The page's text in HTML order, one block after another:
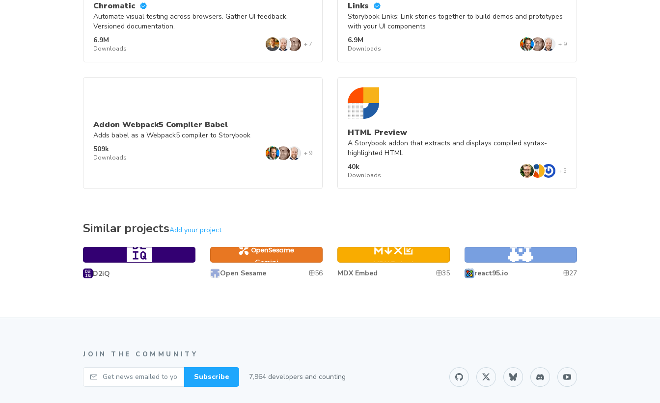
Chromatic
Automate visual testing across browsers. Gather UI feedback.
Versioned documentation.
6.9M
Downloads
+7
Links
Storybook Links: Link stories together to build demos and prototypes
with your UI components
6.9M
Downloads
+ 9
Addon Webpack5 Compiler Babel
Adds babel as a Webpack5 compiler to Storybook
509k
Downloads
+ 9
HTML Preview
A Storybook addon that extracts and displays compiled syntax-
highlighted HTML
40k
Downloads
+ 5
Similar projectsAdd your project
Product Language UI Kit
Product Language UI Kit
D2iQ
Gemini
Open Sesame
56
MDX Embed
MDX Embed
MDX Embed
35 React95
react95.io
27
JOIN THE COMMUNITY
Your email Subscribe 7,964 developers and counting